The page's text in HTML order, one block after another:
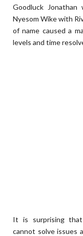
Goodluck
Nyesom Wike with
of name caused a
levels and time
It is surprising that
cannot solve issues